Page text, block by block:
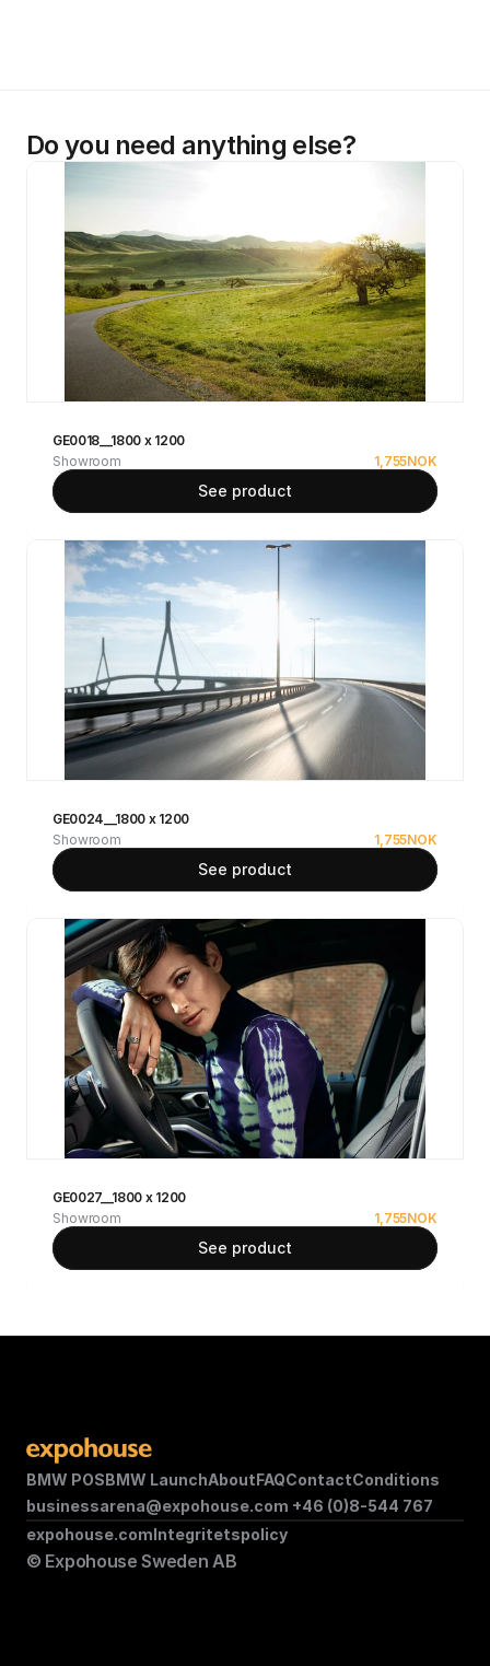
Do you need anything else?
GE0018__1800 x 1200
Showroom
1,755NOK
See product
GE0024__1800 x 1200
Showroom
1,755NOK
See product
GE0027__1800 x 1200
Showroom
1,755NOK
See product
BMW POSBMW LaunchAboutFAQContactConditions
businessarena@expohouse.com +46 (0)8-544 767
© Expohouse Sweden AB
expohouse.comIntegritetspolicy